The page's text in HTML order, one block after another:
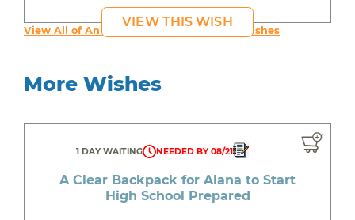
VIEW THIS WISH
View All of An inspiring young person's Wishes
More Wishes
1 DAY WAITING NEEDED BY 08/21
A Clear Backpack for Alana to Start
High School Prepared